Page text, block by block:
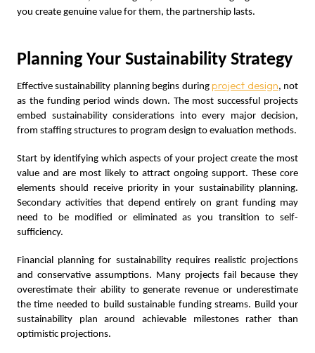
you create genuine value for them, the partnership lasts.
Planning Your Sustainability Strategy
Effective sustainability planning begins duringproject design, not
as the funding period winds down. The most successful projects
embed sustainability considerations into every major decision,
from staffing structures to program design to evaluation methods.
Start by identifying which aspects of your project create the most
value and are most likely to attract ongoing support. These core
elements should receive priority in your sustainability planning.
Secondary activities that depend entirely on grant funding may
need to be modified or eliminated as you transition to self-
sufficiency.
Financial planning for sustainability requires realistic projections
and conservative assumptions. Many projects fail because they
overestimate their ability to generate revenue or underestimate
the time needed to build sustainable funding streams. Build your
sustainability plan around achievable milestones rather than
optimistic projections.